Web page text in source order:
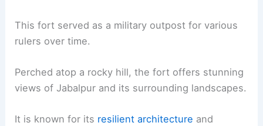
This fort served as a military outpost for various
rulers over time.
Perched atop a rocky hill, the fort offers stunning
views of Jabalpur and its surrounding landscapes.
It is known for its resilient architecture and